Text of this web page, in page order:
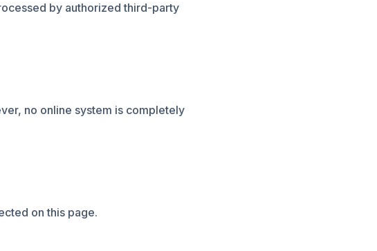
by authorized third-party
no online system is completely
on this page.